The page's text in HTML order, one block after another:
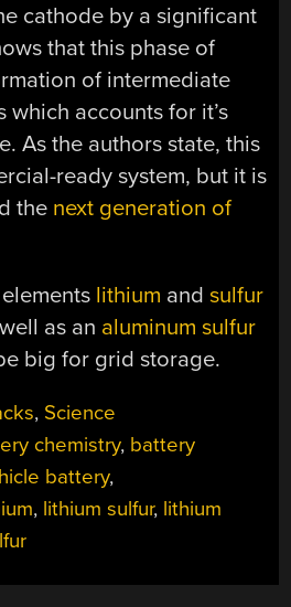
cathode by a significant
that this phase of
of intermediate
accounts for it’s
As the authors state, this
ready system, but it is
the next generation of
lithium andsulfur
as an aluminum sulfur
big for grid storage.
, Science
chemistry, battery
battery,
, lithium sulfur, lithium